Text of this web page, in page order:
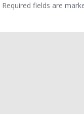
Required fields are